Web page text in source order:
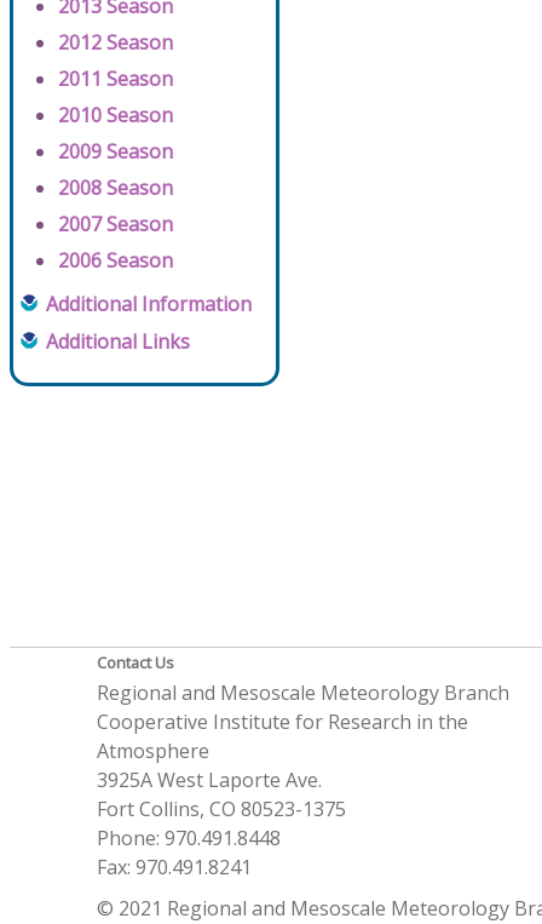
2013 Season
2012 Season
2011 Season
2010 Season
2009 Season
2008 Season
2007 Season
2006 Season
Additional Information
Additional Links
Contact Us
Regional and Mesoscale Meteorology Branch
Cooperative Institute for Research in the
Atmosphere
3925A West Laporte Ave.
Fort Collins, CO 80523-1375
Phone: 970.491.8448
Fax: 970.491.8241
© 2021 Regional and Mesoscale Meteorology